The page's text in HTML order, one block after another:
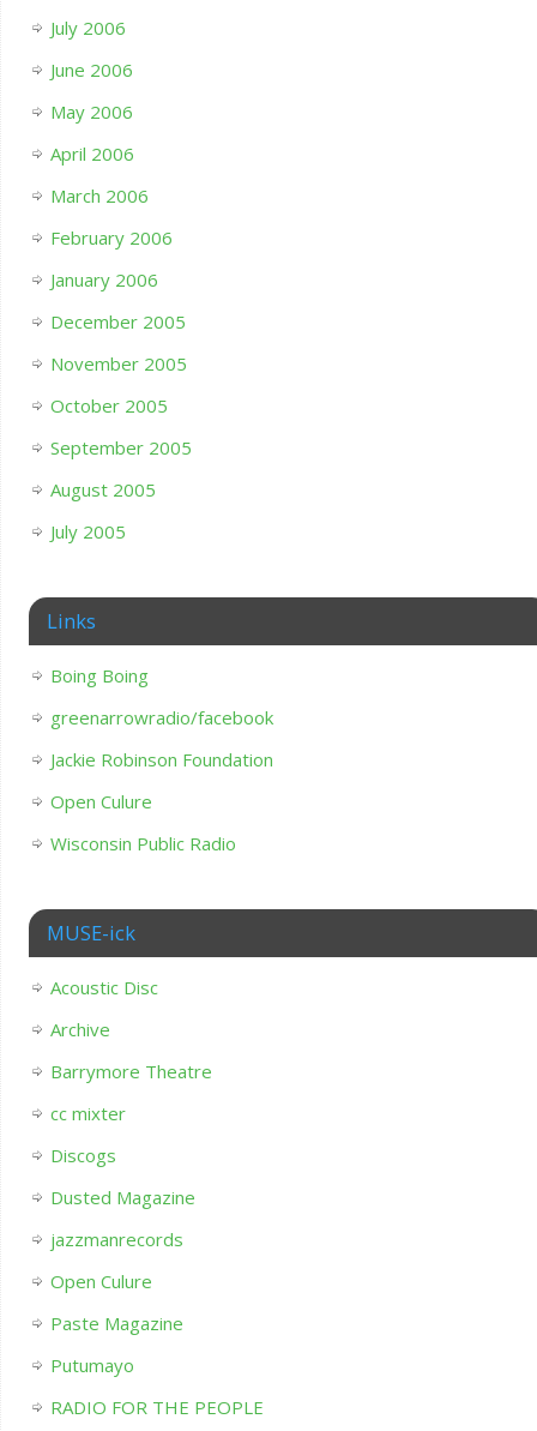
July 2006
June 2006
May 2006
April 2006
March 2006
February 2006
January 2006
December 2005
November 2005
October 2005
September 2005
August 2005
July 2005
Links
Boing Boing
greenarrowradio/facebook
Jackie Robinson Foundation
Open Culure
Wisconsin Public Radio
MUSE-ick
Acoustic Disc
Archive
Barrymore Theatre
cc mixter
Discogs
Dusted Magazine
jazzmanrecords
Open Culure
Paste Magazine
Putumayo
RADIO FOR THE PEOPLE